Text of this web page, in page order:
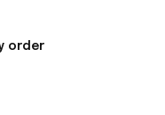
order